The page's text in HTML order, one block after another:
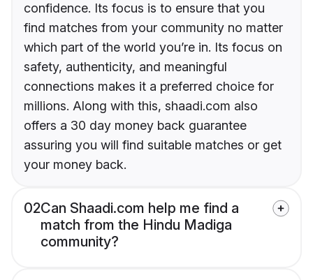
confidence. Its focus is to ensure that you
find matches from your community no matter
which part of the world you’re in. Its focus on
safety, authenticity, and meaningful
connections makes it a preferred choice for
millions. Along with this, shaadi.com also
offers a 30 day money back guarantee
assuring you will find suitable matches or get
your money back.
02Can Shaadi.com help me find a
match from the Hindu Madiga
community?